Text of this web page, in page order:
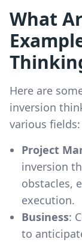
What
Here are
inversion
various fields:
Project
inversion
obstacles,
execution.
Business:
to